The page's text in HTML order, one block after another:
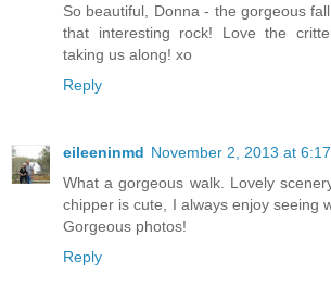
So beautiful, Donna - the gorgeous
that interesting rock! Love the
taking us along! xo
Reply
eileeninmd November 2, 2013 at
What a gorgeous walk. Lovely
chipper is cute, I always enjoy seeing
Gorgeous photos!
Reply